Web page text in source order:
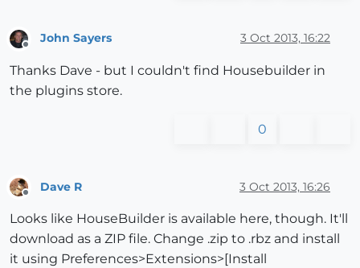
John Sayers 3 Oct 2013, 16:22
Thanks Dave - but I couldn't find Housebuilder in
the plugins store.
0
Dave R 3 Oct 2013, 16:26
Looks like HouseBuilder is available here, though. It'll
download as a ZIP file. Change .zip to .rbz and install
it using Preferences>Extensions>[Install